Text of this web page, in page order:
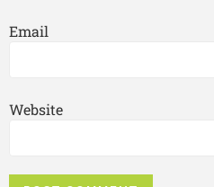
Email
Website